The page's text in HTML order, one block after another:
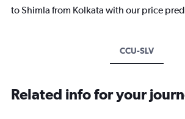
to Shimla from Kolkata with our price
CCU-SLV
Related info for your